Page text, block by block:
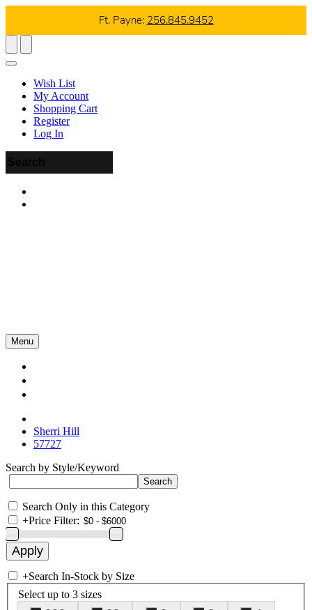
Ft. Payne: 256.845.9452
Wish List
My Account
Shopping Cart
Register
Log In
Menu
Sherri Hill
57727
Search by Style/Keyword
Search Only in this Category
+Price Filter:
+Search In-Stock by Size
Select up to 3 sizes